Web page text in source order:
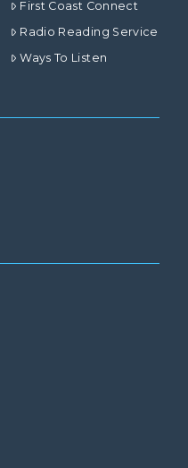
First Coast Connect
Radio Reading Service
Ways To Listen